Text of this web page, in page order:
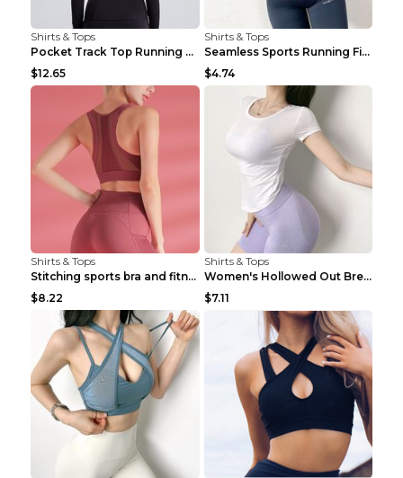
Shirts & Tops
Pocket Track Top Running Fitness Cardigan Apricot ...
$12.65
Shirts & Tops
Seamless Sports Running Fitness Yoga Wear Light Ar...
$4.74
Shirts & Tops
Stitching sports bra and fitness wear Light Purple...
$8.22
Shirts & Tops
Women's Hollowed Out Breathable Fitness T Shirt Gr...
$7.11